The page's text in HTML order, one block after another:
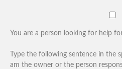
You are a person looking for help
Type the following sentence in the
am the owner or the person